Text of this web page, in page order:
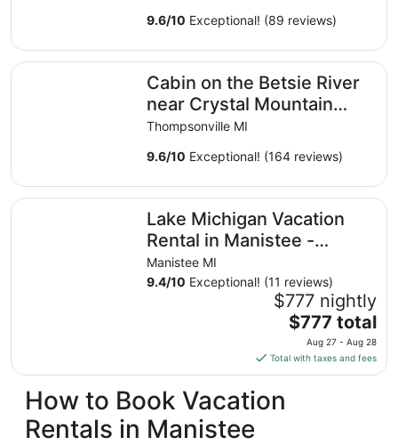
9.6/10 Exceptional! (89 reviews)
Cabin on the Betsie River
near Crystal Mountain
with Excellent Fishing,
Kayaking
Thompsonville MI
9.6/10 Exceptional! (164 reviews)
Cabin on the Betsie River near Crystal Mountain with
Lake Michigan Vacation
Rental in Manistee -
Private Beach, Hot Tub,
Sleeps 14+
Manistee MI
9.4/10 Exceptional! (11 reviews)
$777 nightly
The
price
is
$777
$777 total
Aug 27 - Aug 28
Total with taxes and fees
Lake Michigan Vacation Rental in Manistee - Private
How to Book Vacation
Rentals in Manistee